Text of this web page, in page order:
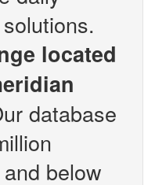
located
database
below